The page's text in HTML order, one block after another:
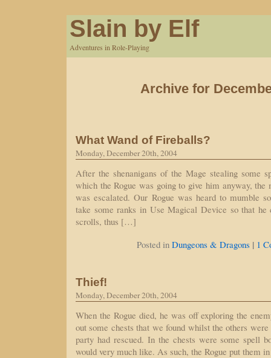
Slain by Elf
Adventures in Role-Playing
Archive for
What Wand of Fireballs?
Monday, December 20th, 2004
After the shenanigans of the Mage stealing some
which the Rogue was going to give him anyway, the
was escalated. Our Rogue was heard to mumble
take some ranks in Use Magical Device so that he
scrolls, thus […]
Posted in Dungeons & Dragons | 1
Thief!
Monday, December 20th, 2004
When the Rogue died, he was off exploring the
out some chests that we found whilst the others
party had rescued. In the chests were some spell
would very much like. As such, the Rogue put them